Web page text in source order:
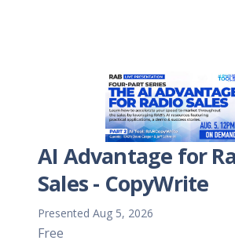
AI Advantage for
Sales - CopyWrite
Presented Aug 5, 2026
Free